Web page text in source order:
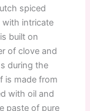
spiced
with intricate
built on
of clove and
during the
is made from
with oil and
paste of pure